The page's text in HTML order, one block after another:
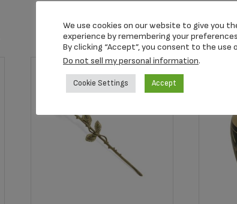
We use cookies on our website to give you
experience by remembering your
By clicking “Accept”, you consent to the use
Do not sell my personal information.
Cookie Settings Accept